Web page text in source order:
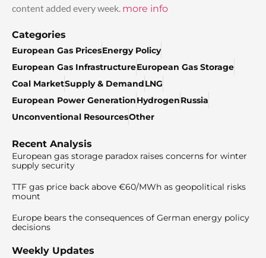
content added every week. more info
Categories
European Gas PricesEnergy Policy
European Gas InfrastructureEuropean Gas Storage
Coal MarketSupply & DemandLNG
European Power GenerationHydrogenRussia
Unconventional ResourcesOther
Recent Analysis
European gas storage paradox raises concerns for winter
supply security
TTF gas price back above €60/MWh as geopolitical risks
mount
Europe bears the consequences of German energy policy
decisions
Weekly Updates